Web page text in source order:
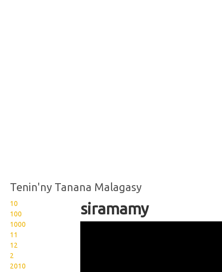
Tenin'ny Tanana Malagasy
10
100
1000
11
12
2
2010
siramamy